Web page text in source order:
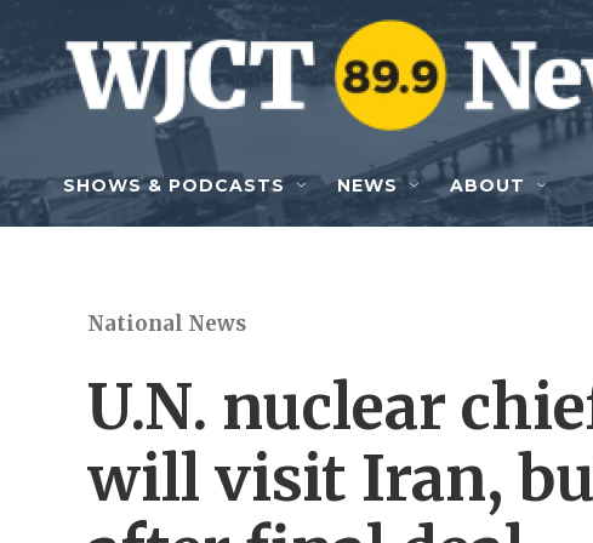
Skip to main content
SHOWS & PODCASTS NEWS ABOUT
National News
U.N. nuclear
will visit Iran,